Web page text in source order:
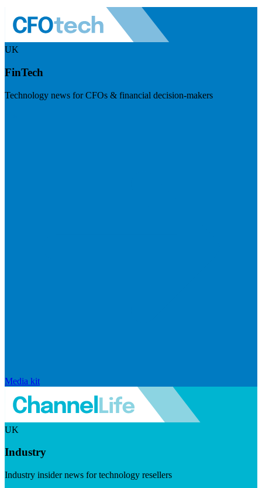
UK
FinTech
Technology news for CFOs & financial decision-makers
Media kit
UK
Industry
Industry insider news for technology resellers